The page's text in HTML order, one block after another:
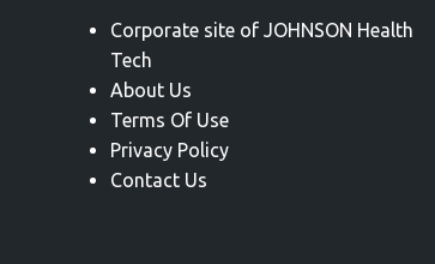
Corporate site of JOHNSON Health
Tech
About Us
Terms Of Use
Privacy Policy
Contact Us